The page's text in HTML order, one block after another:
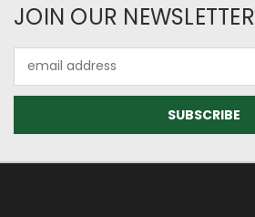
JOIN OUR NEWSLETTER
Address